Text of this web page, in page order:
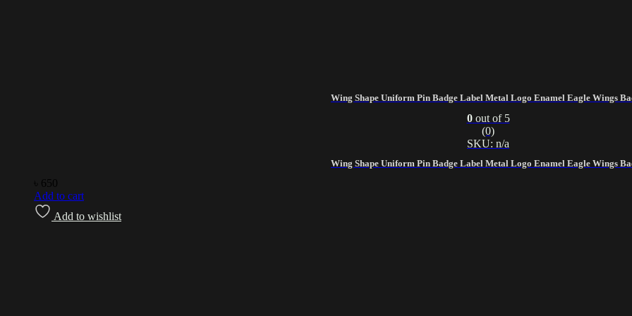
Wing Shape Uniform Pin Badge Label Metal Logo Enamel Eagle Wings
Wing Shape Uniform Pin Badge Label Metal Logo Enamel Eagle Wings
0out of 5
(0)
SKU: n/a
650
Add to cart
Add to wishlist